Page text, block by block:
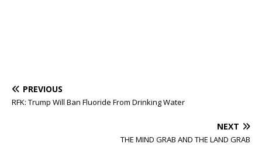
PREVIOUS
RFK: Trump Will Ban Fluoride From Drinking Water
NEXT
THE MIND GRAB AND THE LAND GRAB